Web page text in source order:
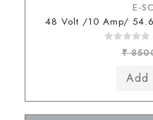
E-
48 Volt /10 Amp/
₹